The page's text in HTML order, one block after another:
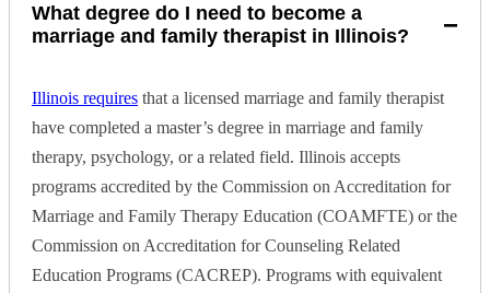
What degree do I need to become a
marriage and family therapist in Illinois?
−
Illinois requires that a licensed marriage and family therapist
have completed a master’s degree in marriage and family
therapy, psychology, or a related field. Illinois accepts
programs accredited by the Commission on Accreditation for
Marriage and Family Therapy Education (COAMFTE) or the
Commission on Accreditation for Counseling Related
Education Programs (CACREP). Programs with equivalent